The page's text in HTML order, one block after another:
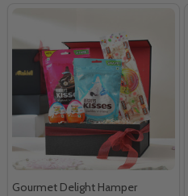
Gourmet Delight Hamper